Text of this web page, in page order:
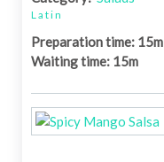
Latin
Preparation time: 15m
Waiting time: 15m